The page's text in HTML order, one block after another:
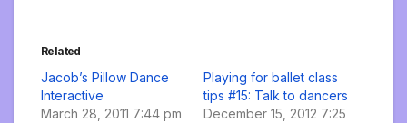
Related
Jacob’s Pillow Dance
Interactive
March 28, 2011 7:44 pm
Playing for ballet class
tips #15: Talk to dancers
December 15, 2012 7:25